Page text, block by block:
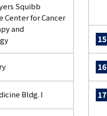
Squibb
Center for Cancer
and
Bldg. I
15
16
17